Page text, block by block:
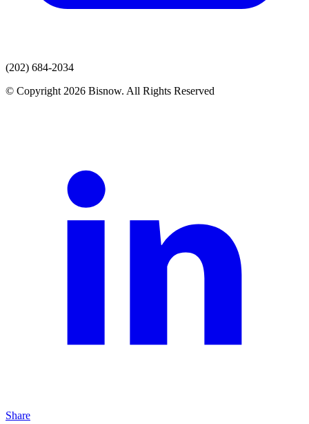
(202) 684-2034
© Copyright 2026 Bisnow. All Rights Reserved
Share